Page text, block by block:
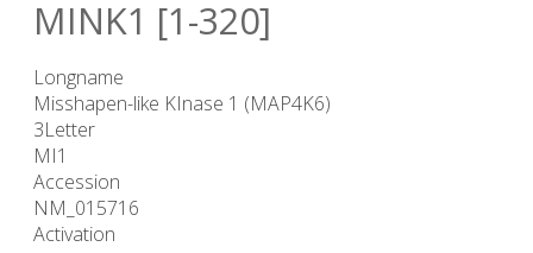
MINK1 [1-320]
Longname
Misshapen-like KInase 1 (MAP4K6)
3Letter
MI1
Accession
NM_015716
Activation